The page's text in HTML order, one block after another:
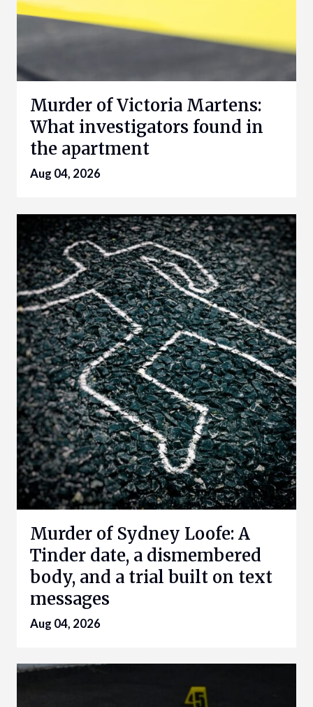
Murder of Victoria Martens:
What investigators found in
the apartment
Aug 04, 2026
Murder of Sydney Loofe: A
Tinder date, a dismembered
body, and a trial built on text
messages
Aug 04, 2026